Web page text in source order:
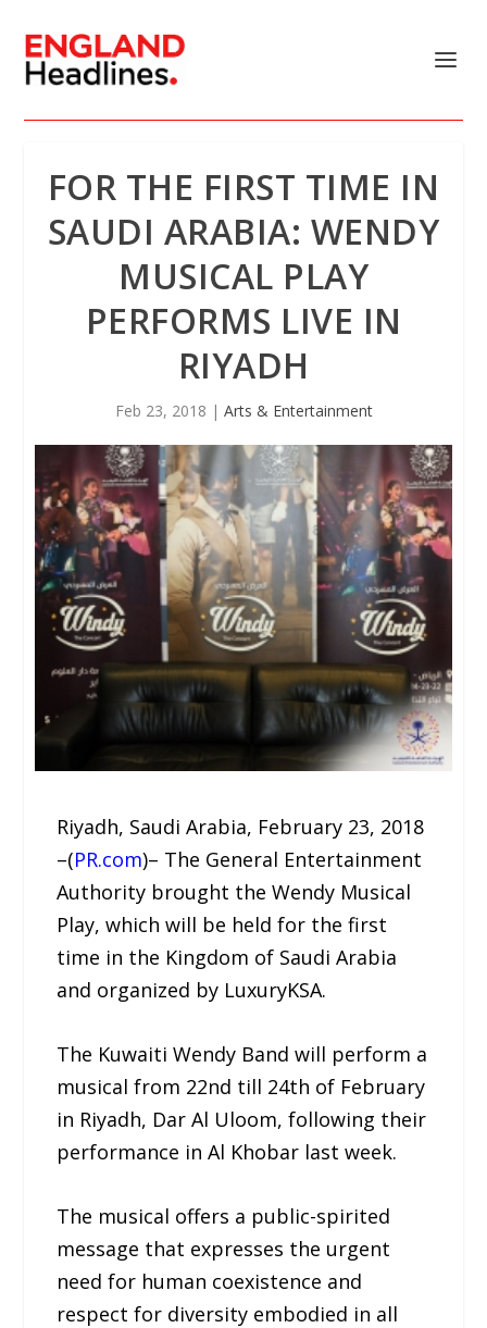
FOR THE FIRST TIME IN
SAUDI ARABIA: WENDY
MUSICAL PLAY
PERFORMS LIVE IN
RIYADH
Feb 23, 2018 | Arts & Entertainment
Riyadh, Saudi Arabia, February 23, 2018
–(PR.com)– The General Entertainment
Authority brought the Wendy Musical
Play, which will be held for the first
time in the Kingdom of Saudi Arabia
and organized by LuxuryKSA.
The Kuwaiti Wendy Band will perform a
musical from 22nd till 24th of February
in Riyadh, Dar Al Uloom, following their
performance in Al Khobar last week.
The musical offers a public-spirited
message that expresses the urgent
need for human coexistence and
respect for diversity embodied in all